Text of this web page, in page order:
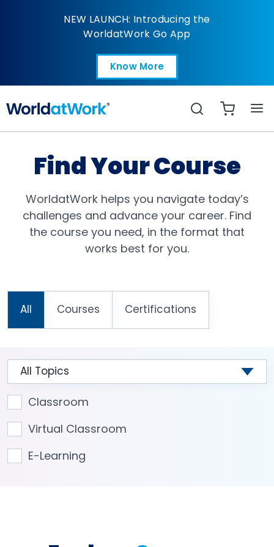
All CatalogNEW LAUNCH: Introducing the
WorldatWork Go App
Know More
Open in a new tab
Search
Find Your Course
WorldatWork helps you navigate today’s
challenges and advance your career. Find
the course you need, in the format that
works best for you.
All Courses Certifications
Classroom
Virtual Classroom
E-Learning